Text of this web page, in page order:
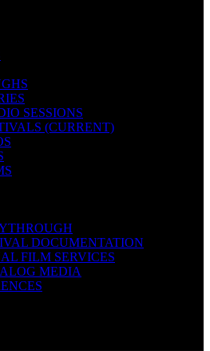
SESSIONS
(CURRENT)
DOCUMENTATION
FILM SERVICES
MEDIA